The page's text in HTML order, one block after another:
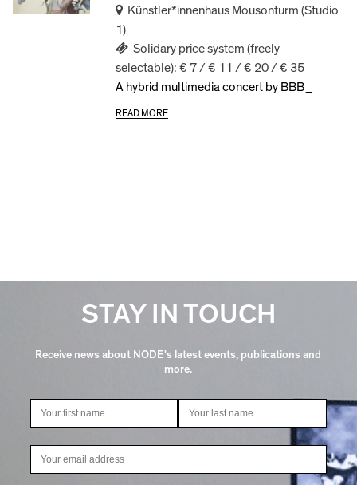
Künstler*innenhaus Mousonturm (Studio
1)
Solidary price system (freely
selectable): € 7 / € 11 / € 20 / € 35
A hybrid multimedia concert by BBB_
READ MORE
STAY IN TOUCH
Receive news about NODE's latest events, publications and
more.